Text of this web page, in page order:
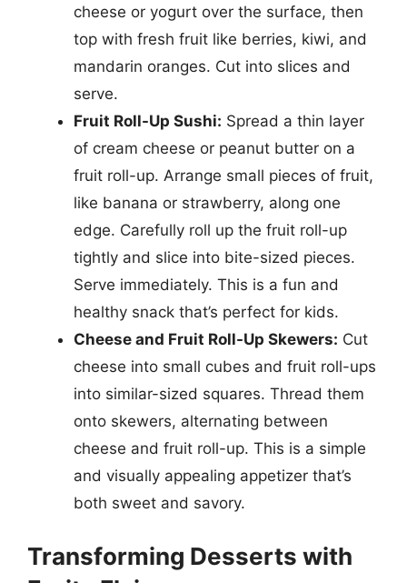
cheese or yogurt over the surface, then
top with fresh fruit like berries, kiwi, and
mandarin oranges. Cut into slices and
serve.
Fruit Roll-Up Sushi: Spread a thin layer
of cream cheese or peanut butter on a
fruit roll-up. Arrange small pieces of fruit,
like banana or strawberry, along one
edge. Carefully roll up the fruit roll-up
tightly and slice into bite-sized pieces.
Serve immediately. This is a fun and
healthy snack that’s perfect for kids.
Cheese and Fruit Roll-Up Skewers: Cut
cheese into small cubes and fruit roll-ups
into similar-sized squares. Thread them
onto skewers, alternating between
cheese and fruit roll-up. This is a simple
and visually appealing appetizer that’s
both sweet and savory.
Transforming Desserts with